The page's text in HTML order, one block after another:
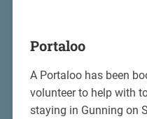
Portaloo
A Portaloo has been
volunteer to help with
staying in Gunning on